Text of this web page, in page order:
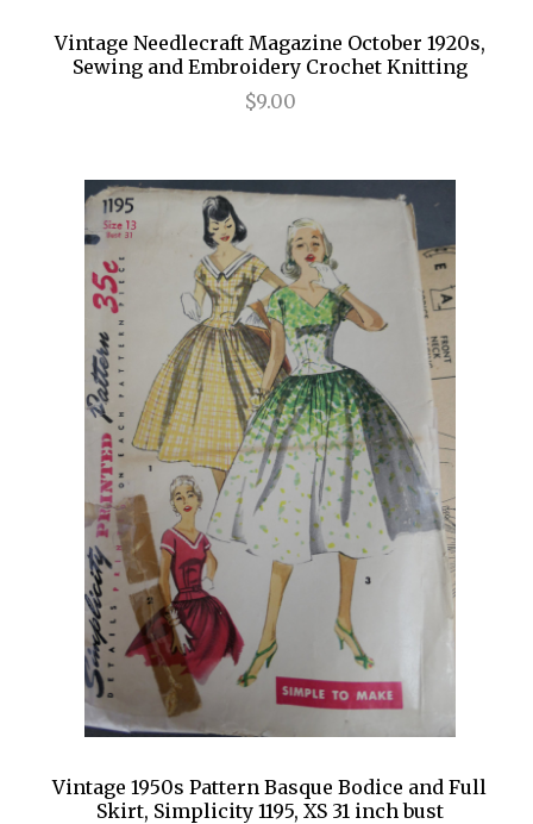
Vintage Needlecraft Magazine October 1920s,
Sewing and Embroidery Crochet Knitting
$9.00
Vintage 1950s Pattern Basque Bodice and Full
Skirt, Simplicity 1195, XS 31 inch bust